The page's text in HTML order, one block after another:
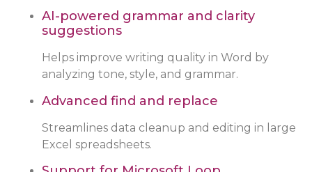
AI-powered grammar and clarity
suggestions
Helps improve writing quality in Word by
analyzing tone, style, and grammar.
Advanced find and replace
Streamlines data cleanup and editing in large
Excel spreadsheets.